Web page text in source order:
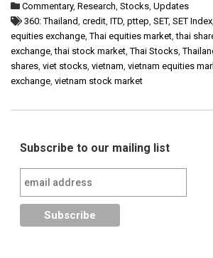
Commentary, Research, Stocks, Updates
360: Thailand, credit, ITD, pttep, SET, SET Index
equities exchange,Thai equities market,thai
exchange,thai stock market,Thai Stocks,
shares, viet stocks, vietnam, vietnam equities
exchange, vietnam stock market
Subscribe to our mailing list